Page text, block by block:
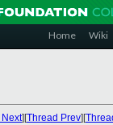
Home Wiki
][Thread Prev][